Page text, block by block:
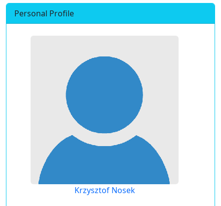
Personal Profile
Krzysztof Nosek